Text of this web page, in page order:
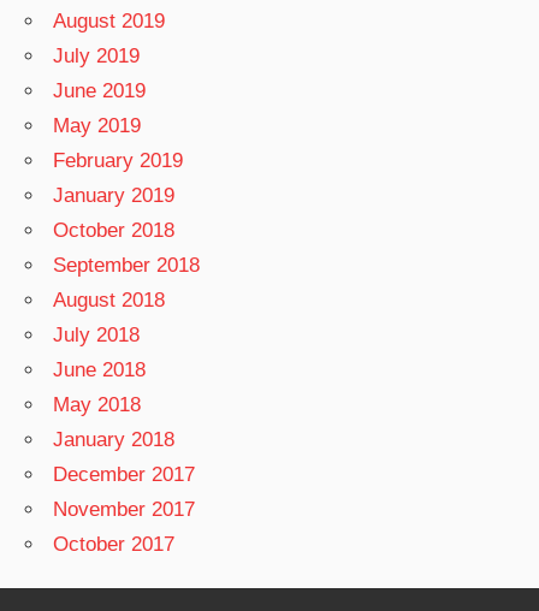
August 2019
July 2019
June 2019
May 2019
February 2019
January 2019
October 2018
September 2018
August 2018
July 2018
June 2018
May 2018
January 2018
December 2017
November 2017
October 2017